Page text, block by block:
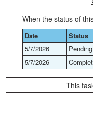
When the status of
Date Status
5/7/2026
Pending
5/7/2026
This